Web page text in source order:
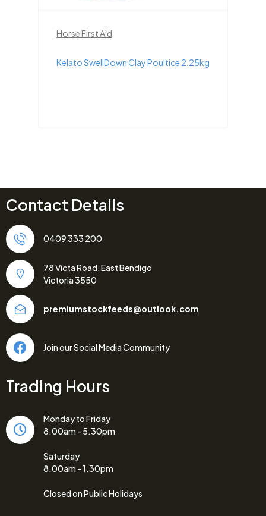
Horse First Aid
Kelato SwellDown Clay Poultice 2.25kg
Contact Details
0409 333 200
78 Victa Road, East Bendigo
Victoria 3550
premiumstockfeeds@outlook.com
Join our Social Media Community
Trading Hours
Monday to Friday
8.00am - 5.30pm
Saturday
8.00am - 1.30pm
Closed on Public Holidays